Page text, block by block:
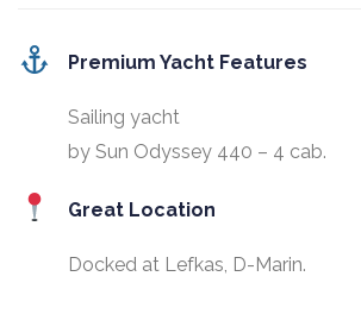
Premium Yacht Features
Sailing yacht
by Sun Odyssey 440 – 4 cab.
Great Location
Docked at Lefkas, D-Marin.